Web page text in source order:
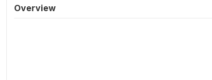
Overview